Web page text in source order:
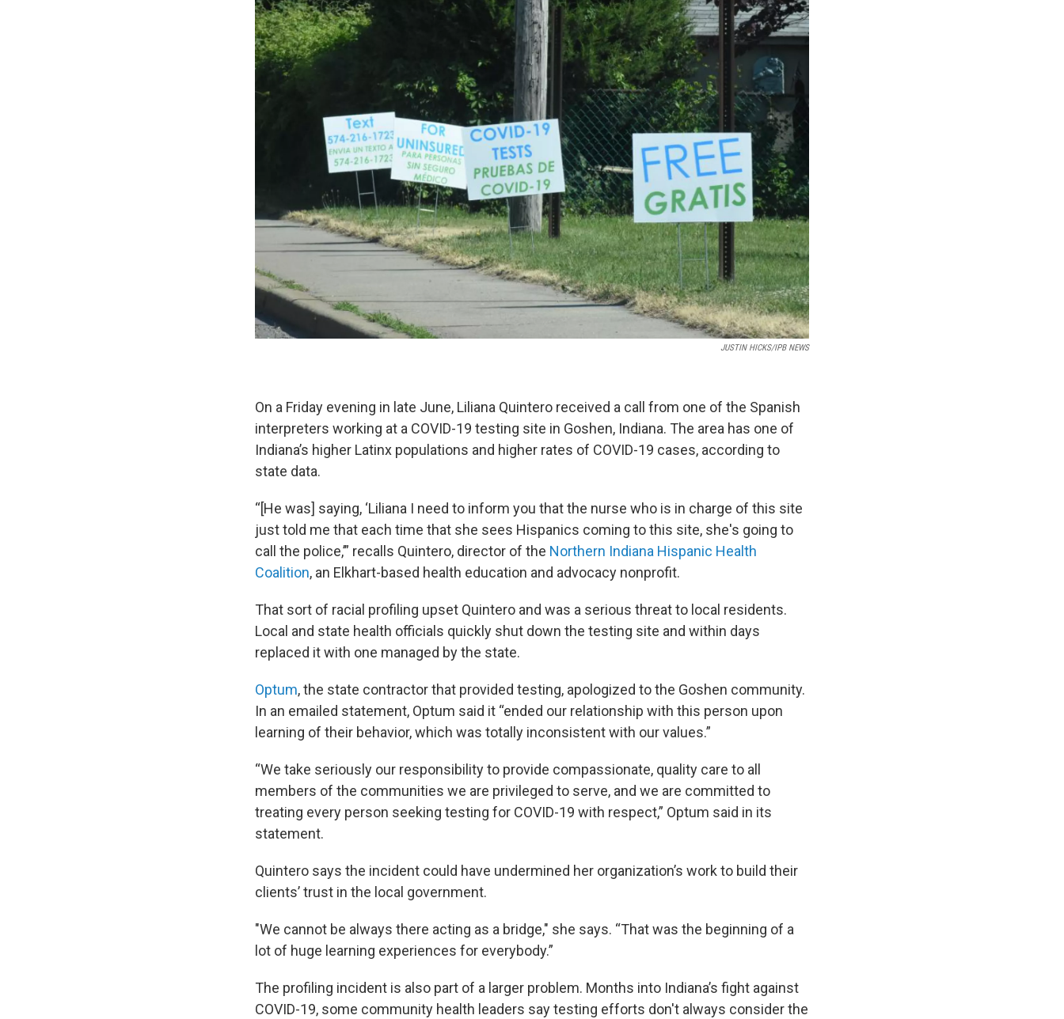
JUSTIN HICKS/IPB NEWS
On a Friday evening in late June, Liliana Quintero received a call from one of the Spanish
interpreters working at a COVID-19 testing site in Goshen, Indiana. The area has one of
Indiana’s higher Latinx populations and higher rates of COVID-19 cases, according to
state data.
“[He was] saying, ‘Liliana I need to inform you that the nurse who is in charge of this site
just told me that each time that she sees Hispanics coming to this site, she's going to
call the police,’” recalls Quintero, director of the Northern Indiana Hispanic Health
Coalition, an Elkhart-based health education and advocacy nonprofit.
That sort of racial profiling upset Quintero and was a serious threat to local residents.
Local and state health officials quickly shut down the testing site and within days
replaced it with one managed by the state.
Optum, the state contractor that provided testing, apologized to the Goshen community.
In an emailed statement, Optum said it “ended our relationship with this person upon
learning of their behavior, which was totally inconsistent with our values.”
“We take seriously our responsibility to provide compassionate, quality care to all
members of the communities we are privileged to serve, and we are committed to
treating every person seeking testing for COVID-19 with respect,” Optum said in its
statement.
Quintero says the incident could have undermined her organization’s work to build their
clients’ trust in the local government.
"We cannot be always there acting as a bridge," she says. “That was the beginning of a
lot of huge learning experiences for everybody.”
The profiling incident is also part of a larger problem. Months into Indiana’s fight against
COVID-19, some community health leaders say testing efforts don't always consider the